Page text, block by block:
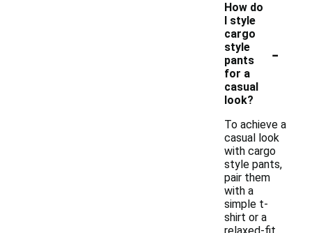
How do
I style
cargo
style
pants
for a
casual
look?
-
To achieve a
casual look
with cargo
style pants,
pair them
with a
simple t-
shirt or a